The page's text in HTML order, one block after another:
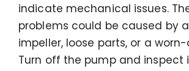
indicate mechanical issues.
problems could be caused by
impeller, loose parts, or a
Turn off the pump and inspect